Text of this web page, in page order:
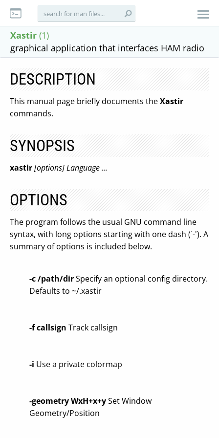
Xastir (1)
graphical application that interfaces HAM radio
DESCRIPTION
This manual page briefly documents theXastir
commands.
SYNOPSIS
xastir[options] Language ...
OPTIONS
The program follows the usual GNU command line
syntax, with long options starting with one dash (`-'). A
summary of options is included below.
-c /path/dirSpecify an optional config directory.
Defaults to ~/.xastir
-f callsign Track callsign
-i Use a private colormap
-geometry WxH+x+ySet Window
Geometry/Position